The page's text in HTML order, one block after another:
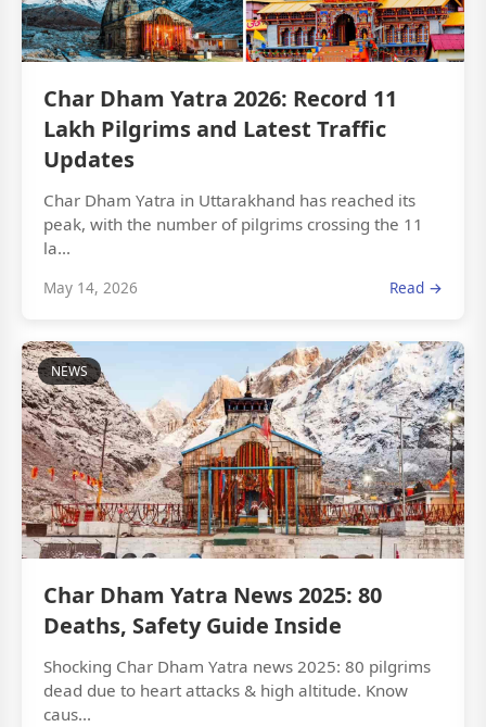
Char Dham Yatra 2026: Record 11
Lakh Pilgrims and Latest Traffic
Updates
Char Dham Yatra in Uttarakhand has reached its
peak, with the number of pilgrims crossing the 11
la...
May 14, 2026 Read →
NEWS
Char Dham Yatra News 2025: 80
Deaths, Safety Guide Inside
Shocking Char Dham Yatra news 2025: 80 pilgrims
dead due to heart attacks & high altitude. Know
caus...